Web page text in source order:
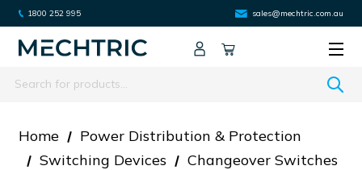
1800 252 995 sales@mechtric.com.au
Search
Home
Power Distribution & Protection
Switching Devices
Changeover Switches